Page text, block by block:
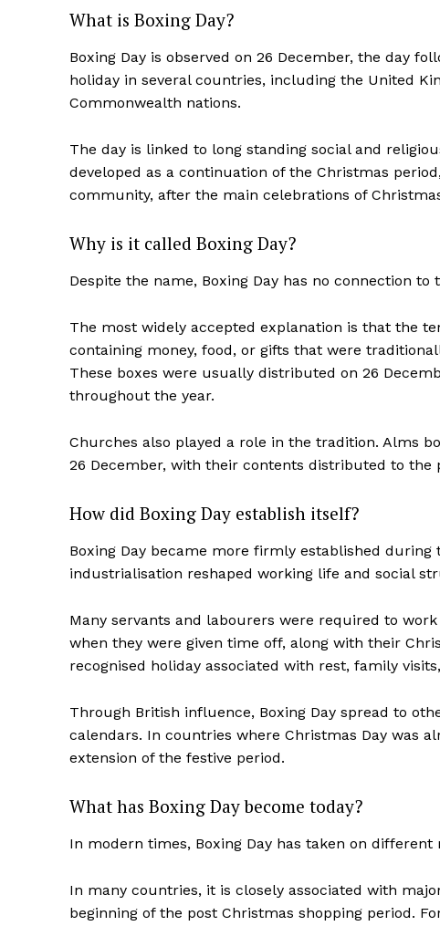
What is Boxing Day?
Boxing Day is observed on 26 December, the day
holiday in several countries, including the United
Commonwealth nations.
The day is linked to long standing social and
developed as a continuation of the Christmas
community, after the main celebrations of
Why is it called Boxing Day?
Despite the name, Boxing Day has no connection to
The most widely accepted explanation is that the
containing money, food, or gifts that were
These boxes were usually distributed on 26
throughout the year.
Churches also played a role in the tradition. Alms
26 December, with their contents distributed to the
How did Boxing Day establish itself?
Boxing Day became more firmly established
industrialisation reshaped working life and social
Many servants and labourers were required to
when they were given time off, along with their
recognised holiday associated with rest, family
Through British influence, Boxing Day spread to
calendars. In countries where Christmas Day was
extension of the festive period.
What has Boxing Day become today?
In modern times, Boxing Day has taken on
In many countries, it is closely associated with
beginning of the post Christmas shopping period.